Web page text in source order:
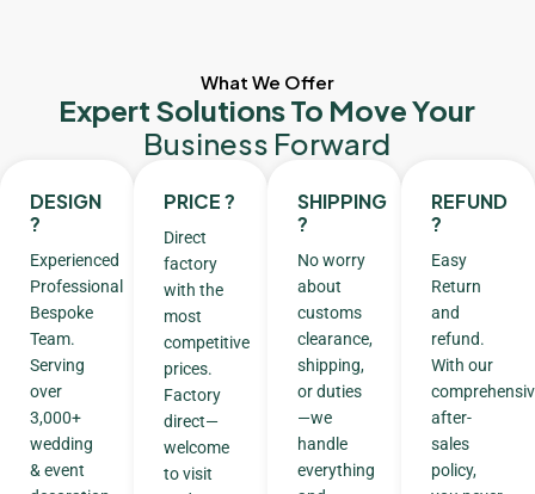
What We Offer
Expert Solutions To Move Your
Business Forward
DESIGN
?
Experienced
Professional
Bespoke
Team.
Serving
over
3,000+
wedding
& event
PRICE ?
Direct
factory
with the
most
competitive
prices.
Factory
direct—
welcome
to visit
SHIPPING
?
No worry
about
customs
clearance,
shipping,
or duties
—we
handle
everything
REFUND
?
Easy
Return
and
refund.
With our
after-
sales
policy,